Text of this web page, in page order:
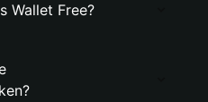
Wallet Free?